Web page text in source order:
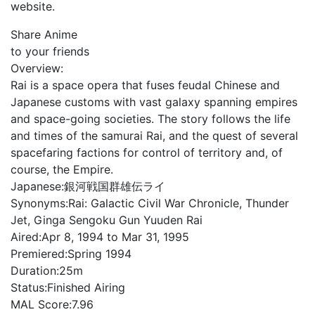
website.
Share Anime
to your friends
Overview:
Rai is a space opera that fuses feudal Chinese and
Japanese customs with vast galaxy spanning empires
and space-going societies. The story follows the life
and times of the samurai Rai, and the quest of several
spacefaring factions for control of territory and, of
course, the Empire.
Japanese:銀河戦国群雄伝ライ
Synonyms:Rai: Galactic Civil War Chronicle, Thunder
Jet, Ginga Sengoku Gun Yuuden Rai
Aired:Apr 8, 1994 to Mar 31, 1995
Premiered:Spring 1994
Duration:25m
Status:Finished Airing
MAL Score:7.96